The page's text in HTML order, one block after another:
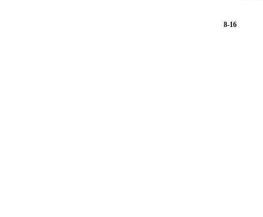
8-16